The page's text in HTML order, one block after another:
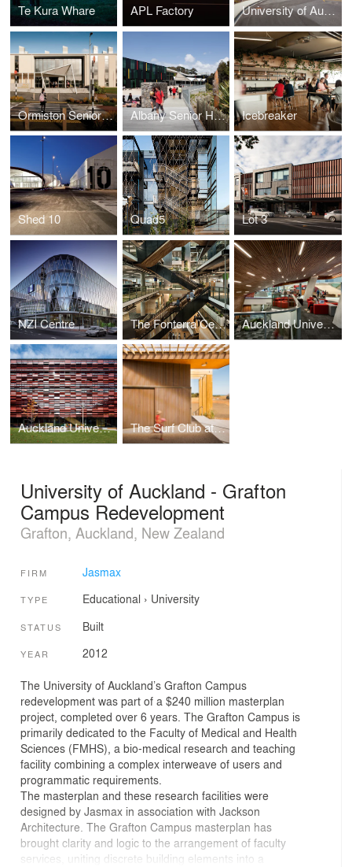
Te Kura Whare APL Factory University of Auckland - School of Engineering
Ormiston Senior College Albany Senior High School Icebreaker
Shed 10 Quad5 Lot 3
NZI Centre The Fonterra Centre Auckland University of Technology Sir Paul Reeves Building
Auckland University Mana Hauora Building The Surf Club at Muriwai
University of Auckland - Grafton
Campus Redevelopment
Grafton, Auckland, New Zealand
FIRM Jasmax
TYPE Educational › University
STATUS Built
YEAR 2012
The University of Auckland’s Grafton Campus
redevelopment was part of a $240 million masterplan
project, completed over 6 years. The Grafton Campus is
primarily dedicated to the Faculty of Medical and Health
Sciences (FMHS), a bio-medical research and teaching
facility combining a complex interweave of users and
programmatic requirements.
The masterplan and these research facilities were
designed by Jasmax in association with Jackson
Architecture. The Grafton Campus masterplan has
brought clarity and logic to the arrangement of faculty
services, uniting discrete building elements into a